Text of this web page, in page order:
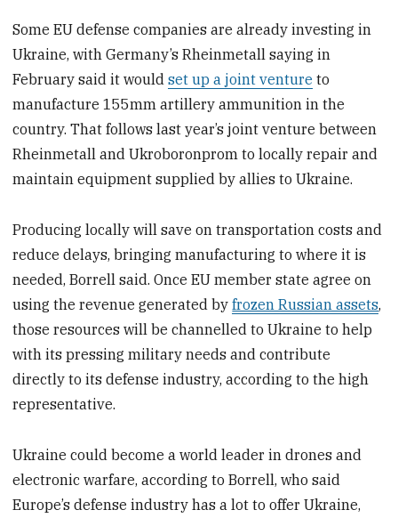
Some EU defense companies are already investing in
Ukraine, with Germany’s Rheinmetall saying in
February said it wouldset up a joint venture to
manufacture 155mm artillery ammunition in the
country. That follows last year’s joint venture between
Rheinmetall and Ukroboronprom to locally repair and
maintain equipment supplied by allies to Ukraine.
Producing locally will save on transportation costs and
reduce delays, bringing manufacturing to where it is
needed, Borrell said. Once EU member state agree on
using the revenue generated byfrozen Russian assets,
those resources will be channelled to Ukraine to help
with its pressing military needs and contribute
directly to its defense industry, according to the high
representative.
Ukraine could become a world leader in drones and
electronic warfare, according to Borrell, who said
Europe’s defense industry has a lot to offer Ukraine,